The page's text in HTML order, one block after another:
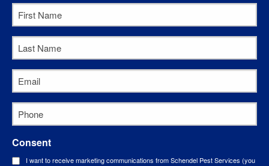
First
Name*
Last
Name*
Email*
Phone
Consent
I want to receive marketing communications from Schendel Pest Services (you